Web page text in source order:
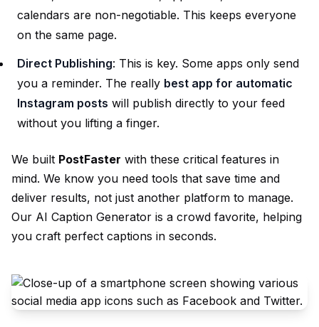
calendars are non-negotiable. This keeps everyone
on the same page.
Direct Publishing: This is key. Some apps only send
you a reminder. The really best app for automatic
Instagram posts will publish directly to your feed
without you lifting a finger.
We built PostFaster with these critical features in
mind. We know you need tools that save time and
deliver results, not just another platform to manage.
Our AI Caption Generator is a crowd favorite, helping
you craft perfect captions in seconds.